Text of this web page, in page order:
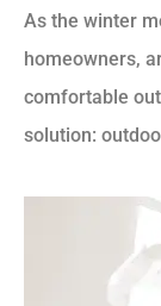
As the winter
homeowners,
comfortable
solution: